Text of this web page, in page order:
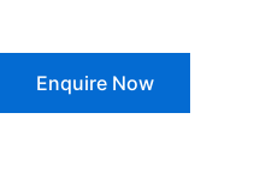
Enquire Now